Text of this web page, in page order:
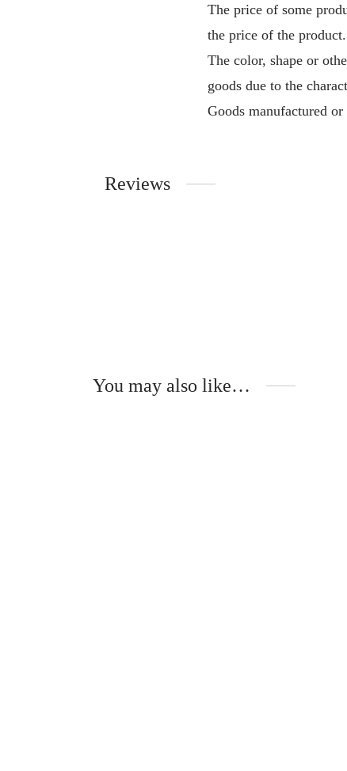
The price of some
the price of the product.
The color, shape or
goods due to the
Goods manufactured
Reviews
You may also like…